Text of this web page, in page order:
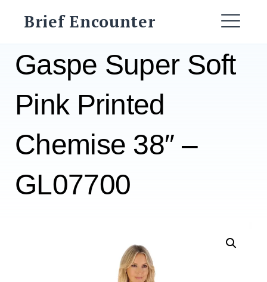
Brief Encounter
Gaspe Super Soft
Pink Printed
Chemise 38″ –
GL07700